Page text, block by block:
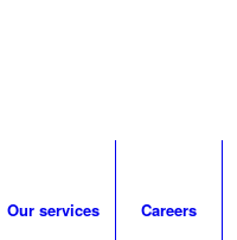
Our services Careers